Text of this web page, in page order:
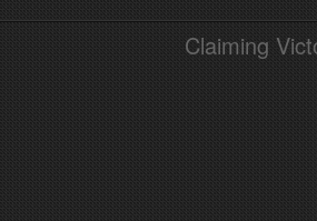
Claiming